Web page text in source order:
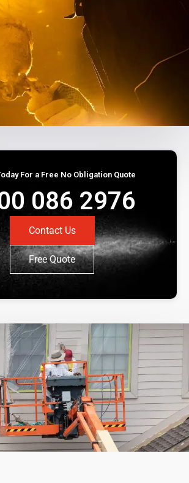
For a Free No Obligation Quote
086 2976
Contact Us
Free Quote